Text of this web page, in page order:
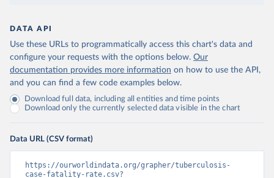
DATA API
Use these URLs to programmatically access this chart's data and
configure your requests with the options below. Our
documentation provides more information on how to use the API,
and you can find a few code examples below.
Download full data, including all entities and time points
Download only the currently selected data visible in the chart
Data URL (CSV format)
https://ourworldindata.org/grapher/tuberculosis-
case-fatality-rate.csv?